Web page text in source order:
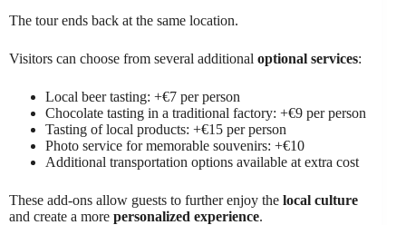
The tour ends back at the same location.
Visitors can choose from several additional optional services:
Local beer tasting: +€7 per person
Chocolate tasting in a traditional factory: +€9 per person
Tasting of local products: +€15 per person
Photo service for memorable souvenirs: +€10
Additional transportation options available at extra cost
These add-ons allow guests to further enjoy the local culture
and create a more personalized experience.